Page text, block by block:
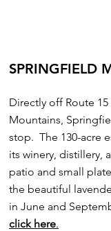
SPRINGFIELD
Directly off Route
Mountains,
stop. The 130-acre
its winery, distillery,
patio and small
the beautiful
in June and
click here.